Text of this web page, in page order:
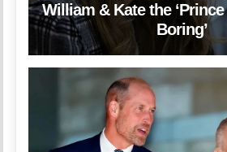
William & Kate the
Boring’